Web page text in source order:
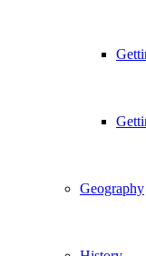
Geography